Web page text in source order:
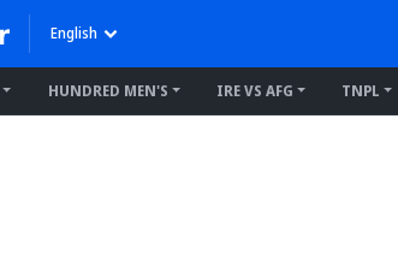
English
HUNDRED MEN'S IRE VS AFG TNPL